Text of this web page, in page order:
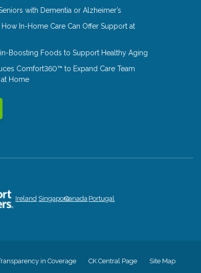
with Dementia or Alzheimer’s
In-Home Care Can Offer Support at
Boosting Foods to Support Healthy Aging
Comfort360™ to Expand Care Team
Home
Ireland SingaporeCanada Portugal
in Coverage CK Central Page Site Map